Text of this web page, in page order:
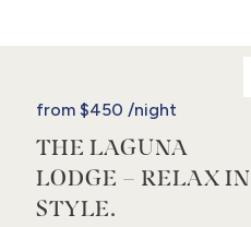
from$450 /night
THE LAGUNA
LODGE – RELAX IN
STYLE.